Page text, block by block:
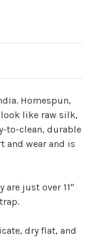
Homespun,
look like raw silk,
to-clean, durable
and wear and is
just over 11"
dry flat, and